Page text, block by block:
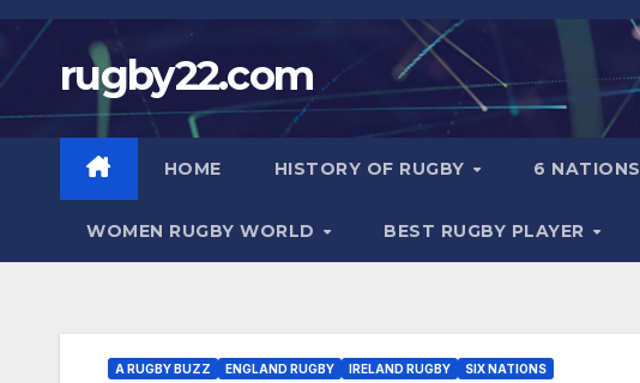
Skip
contentrugby22.com
HOME HISTORY OF RUGBY 6 NATIONS
WOMEN RUGBY WORLD BEST RUGBY PLAYER
A RUGBY BUZZ ENGLAND RUGBY IRELAND RUGBY SIX NATIONS